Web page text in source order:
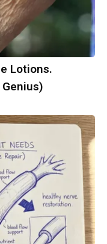
Lotions.